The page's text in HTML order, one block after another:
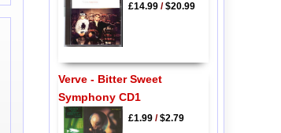
£14.99/$20.99
Verve - Bitter Sweet
Symphony CD1
£1.99/$2.79